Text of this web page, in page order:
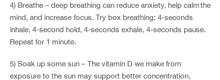
4) Breathe – deep breathing can reduce anxiety, help calm the
mind, and increase focus. Try box breathing: 4-seconds
inhale, 4-second hold, 4-seconds exhale, 4-seconds pause.
Repeat for 1 minute.
5) Soak up some sun – The vitamin D we make from
exposure to the sun may support better concentration,